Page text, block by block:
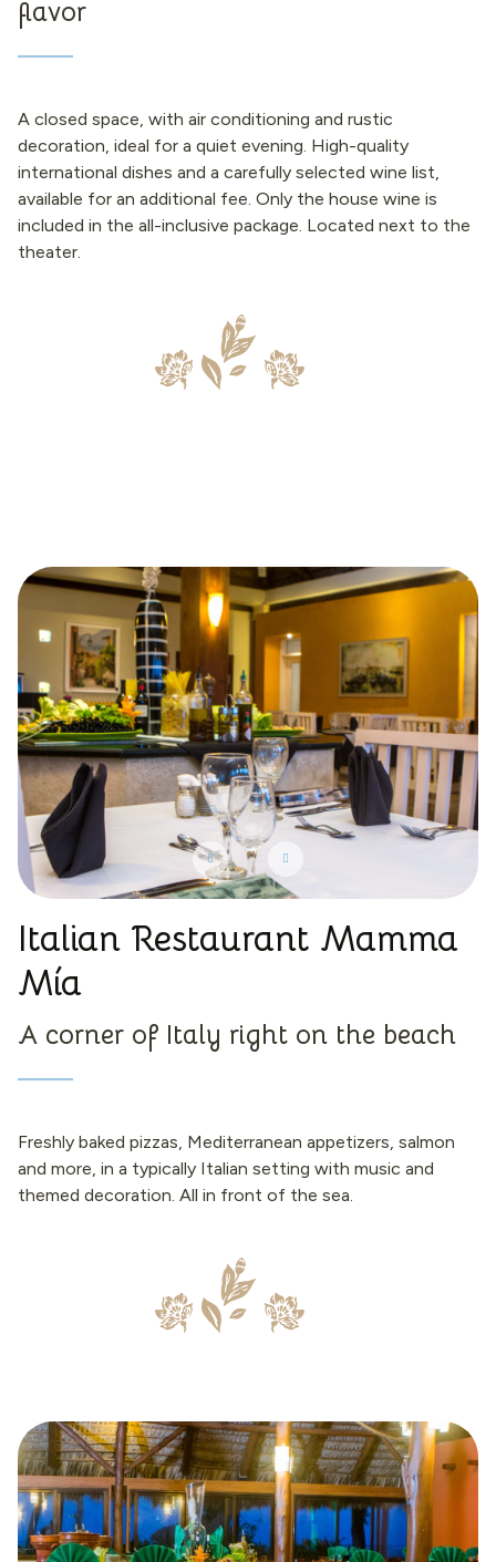
flavor
A closed space, with air conditioning and rustic
decoration, ideal for a quiet evening. High-quality
international dishes and a carefully selected wine list,
available for an additional fee. Only the house wine is
included in the all-inclusive package. Located next to the
theater.
Italian Restaurant Mamma
Mía
A corner of Italy right on the beach
Freshly baked pizzas, Mediterranean appetizers, salmon
and more, in a typically Italian setting with music and
themed decoration. All in front of the sea.